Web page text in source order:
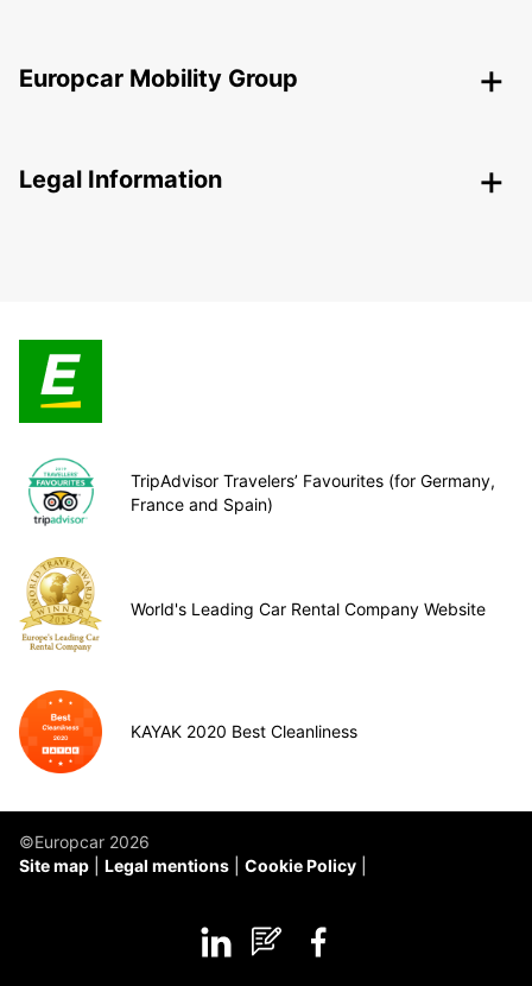
Europcar Mobility Group
Legal Information
TripAdvisor Travelers’ Favourites (for Germany,
France and Spain)
World's Leading Car Rental Company Website
KAYAK 2020 Best Cleanliness
©Europcar 2026
Site map
Legal mentions Cookie Policy